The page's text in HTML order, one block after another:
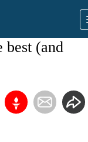
best (and